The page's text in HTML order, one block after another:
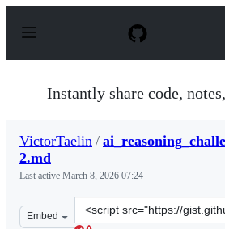
p
Instantly share code,
VictorTaelin /
2.md
Last active March 8, 2026 07:24
Embed
Clone
this